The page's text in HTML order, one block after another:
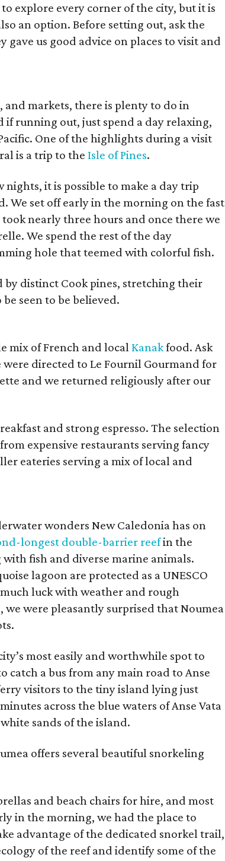
explore every corner of the city, but it is
an option. Before setting out, ask the
us good advice on places to visit and
and markets, there is plenty to do in
if running out, just spend a day relaxing,
One of the highlights during a visit
is a trip to the Isle of Pines.
it is possible to make a day trip
We set off early in the morning on the fast
nearly three hours and once there we
We spend the rest of the day
hole that teemed with colorful fish.
distinct Cook pines, stretching their
seen to be believed.
mix of French and localKanakfood. Ask
were directed to Le Fournil Gourmand for
and we returned religiously after our
and strong espresso. The selection
expensive restaurants serving fancy
eateries serving a mix of local and
wonders New Caledonia has on
longest double-barrier reefin the
fish and diverse marine animals.
lagoon are protected as a UNESCO
luck with weather and rough
were pleasantly surprised that Noumea
most easily and worthwhile spot to
catch a bus from any main road to Anse
visitors to the tiny island lying just
across the blue waters of Anse Vata
sands of the island.
offers several beautiful snorkeling
and beach chairs for hire, and most
in the morning, we had the place to
advantage of the dedicated snorkel trail,
of the reef and identify some of the